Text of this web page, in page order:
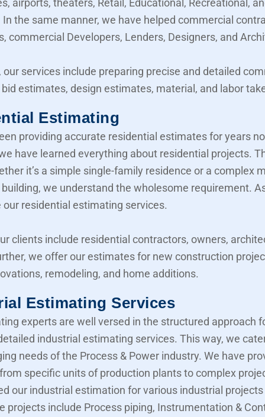
airports, theaters, Retail, Educational, Recreational,
the same manner, we have helped commercial
commercial Developers, Lenders, Designers, and
our services include preparing precise and detailed
estimates, design estimates, material, and labor
Estimating
providing accurate residential estimates for years
have learned everything about residential projects.
it’s a simple single-family residence or a complex
we understand the wholesome requirement.
our residential estimating services.
clients include residential contractors, owners,
we offer our estimates for new construction
remodeling, and home additions.
Estimating Services
experts are well versed in the structured approach
industrial estimating services. This way, we
needs of the Process & Power industry. We have
specific units of production plants to complex
our industrial estimation for various industrial
projects include Process piping, Instrumentation &